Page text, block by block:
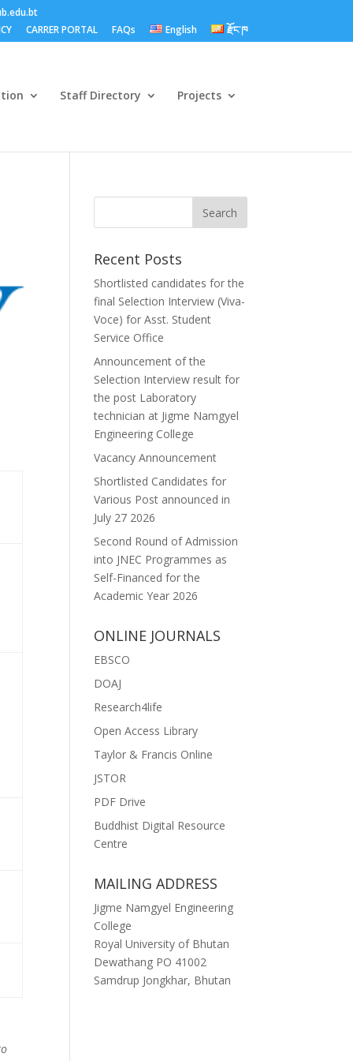
CARRER PORTAL FAQs English རྫོང་ཁ
Staff Directory Projects
Recent Posts
Shortlisted candidates for the
final Selection Interview (Viva-
Voce) for Asst. Student
Service Office
Announcement of the
Selection Interview result for
the post Laboratory
technician at Jigme Namgyel
Engineering College
Vacancy Announcement
Shortlisted Candidates for
Various Post announced in
July 27 2026
Second Round of Admission
into JNEC Programmes as
Self-Financed for the
Academic Year 2026
ONLINE JOURNALS
EBSCO
DOAJ
Research4life
Open Access Library
Taylor & Francis Online
JSTOR
PDF Drive
Buddhist Digital Resource
Centre
MAILING ADDRESS
Jigme Namgyel Engineering
College
Royal University of Bhutan
Dewathang PO 41002
Samdrup Jongkhar, Bhutan